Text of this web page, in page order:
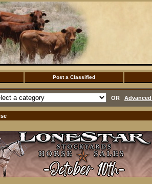
Post a Classified
OR